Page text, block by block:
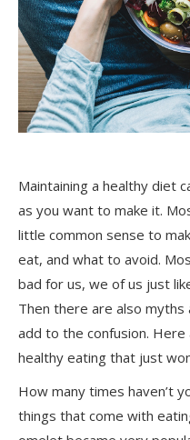
Maintaining a healthy diet
as you want to make it.
little common sense to
eat, and what to avoid.
bad for us, we of us just
Then there are also
add to the confusion.
healthy eating that just
How many times haven’t
things that come with